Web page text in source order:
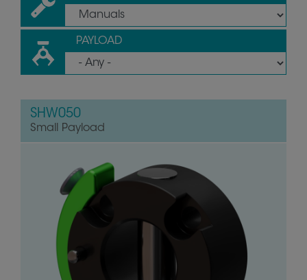
PAYLOAD
SHW050
Small Payload